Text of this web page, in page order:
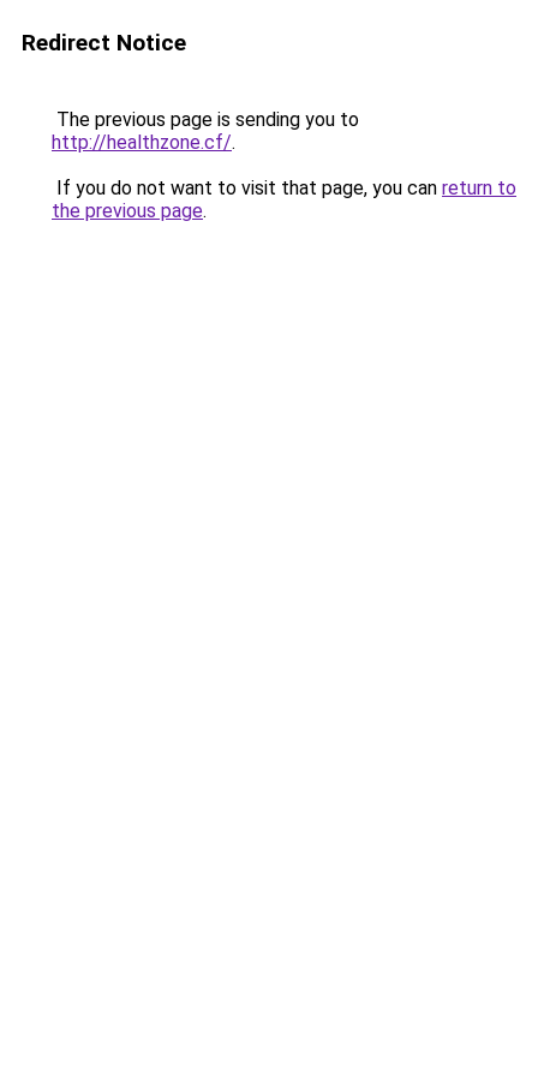
Redirect Notice
The previous page is sending you to
http://healthzone.cf/.
If you do not want to visit that page, you can return to
the previous page.